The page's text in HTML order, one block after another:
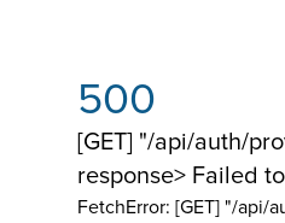
500
[GET] "/api/auth/
response> Failed
FetchError: [GET] "/api/